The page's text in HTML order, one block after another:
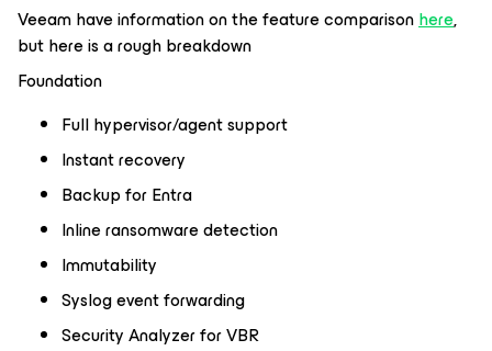
Veeam have information on the feature comparisonhere,
but here is a rough breakdown
Foundation
Full hypervisor/agent support
Instant recovery
Backup for Entra
Inline ransomware detection
Immutability
Syslog event forwarding
Security Analyzer for VBR